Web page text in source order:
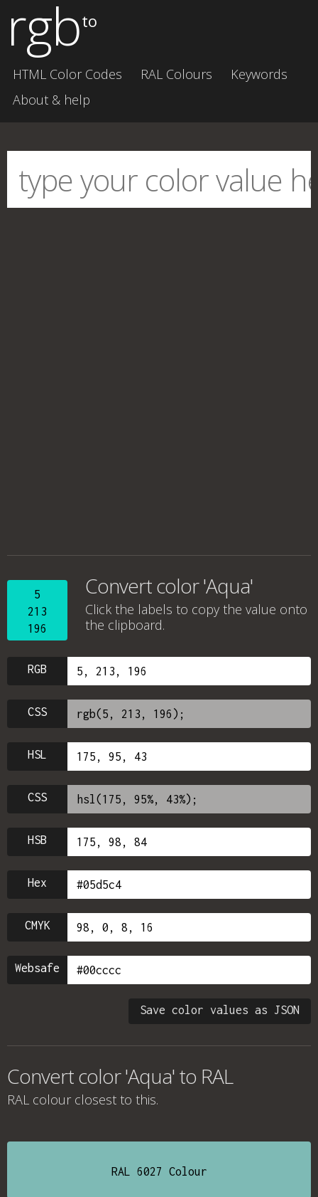
rgbto
HTML Color Codes RAL Colours
Keywords
About & help
5
213
196
Convert color 'Aqua'
Click the labels to copy the value onto
the clipboard.
RGB
CSS
HSL
CSS
HSB
Hex
CMYK
Websafe
Save color values as JSON
Convert color 'Aqua' to RAL
RAL colour closest to this.
RAL 6027 Colour